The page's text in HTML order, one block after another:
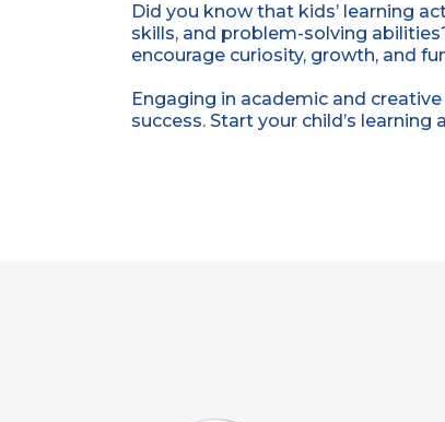
Did you know that kids’ learning
skills, and problem-solving
encourage curiosity, growth, and
Engaging in academic and
success. Start your child’s learning